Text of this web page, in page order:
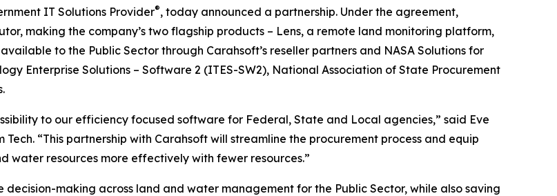
IT Solutions Provider®, today announced a partnership. Under the agreement,
making the company’s two flagship products – Lens, a remote land monitoring platform,
to the Public Sector through Carahsoft’s reseller partners and NASA Solutions for
Enterprise Solutions – Software 2 (ITES-SW2), National Association of State Procurement
to our efficiency focused software for Federal, State and Local agencies,” said Eve
“This partnership with Carahsoft will streamline the procurement process and equip
resources more effectively with fewer resources.”
decision-making across land and water management for the Public Sector, while also saving